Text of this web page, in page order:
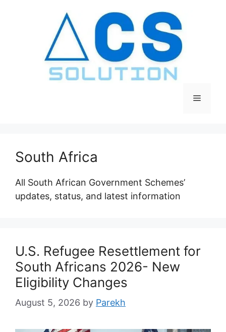
Menu
South Africa
All South African Government Schemes’
updates, status, and latest information
U.S. Refugee Resettlement for
South Africans 2026- New
Eligibility Changes
August 5, 2026 by Parekh